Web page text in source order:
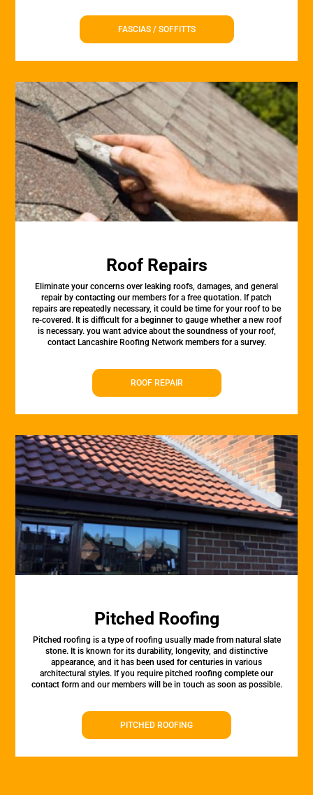
FASCIAS / SOFFITTS
Roof Repairs
Eliminate your concerns over leaking roofs, damages, and general
repair by contacting our members for a free quotation. If patch
repairs are repeatedly necessary, it could be time for your roof to be
re-covered. It is difficult for a beginner to gauge whether a new roof
is necessary. you want advice about the soundness of your roof,
contact Lancashire Roofing Network members for a survey.
ROOF REPAIR
Pitched Roofing
Pitched roofing is a type of roofing usually made from natural slate
stone. It is known for its durability, longevity, and distinctive
appearance, and it has been used for centuries in various
architectural styles. If you require pitched roofing complete our
contact form and our members will be in touch as soon as possible.
PITCHED ROOFING